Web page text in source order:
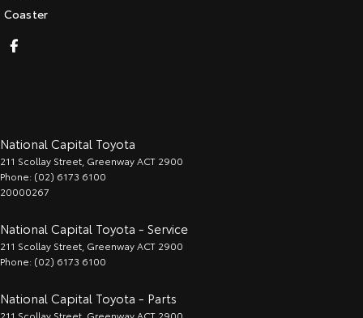
Coaster
National Capital Toyota
211 Scollay Street GreenwayACT 2900
Phone: (02) 6173 6100
20000267
National Capital Toyota - Service
211 Scollay Street GreenwayACT 2900
Phone: (02) 6173 6100
National Capital Toyota - Parts
211 Scollay Street Greenway ACT 2900